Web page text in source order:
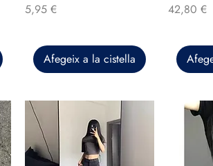
Preu
5,95 €
Afegeix a la cistella
Preu
42,80 €